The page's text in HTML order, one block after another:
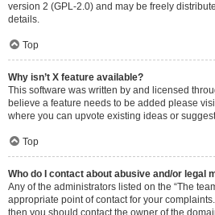
version 2 (GPL-2.0) and may be freely
details.
Top
Why isn’t X feature available?
This software was written by and licensed
believe a feature needs to be added please
where you can upvote existing ideas or
Top
Who do I contact about abusive and/or legal
Any of the administrators listed on the “The
appropriate point of contact for your
then you should contact the owner of the